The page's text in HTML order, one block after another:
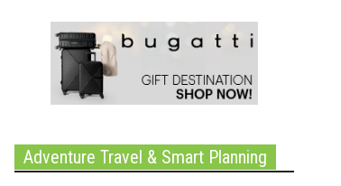
Adventure Travel & Smart Planning